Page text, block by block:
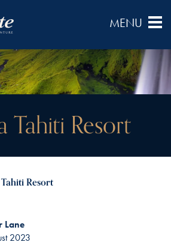
Tahiti Resort
Resort
Lane
2023